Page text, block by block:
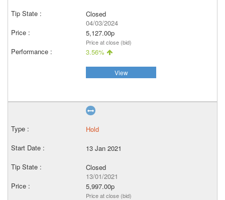
Closed
04/03/2024
5,127.00p
Price at close (bid)
3.56%
View
Hold
13 Jan 2021
Closed
13/01/2021
5,997.00p
Price at close (bid)